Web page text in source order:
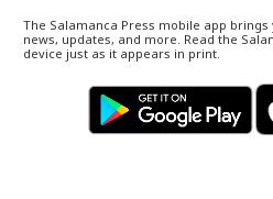
The Salamanca Press mobile app
news, updates, and more. Read the
device just as it appears in print.